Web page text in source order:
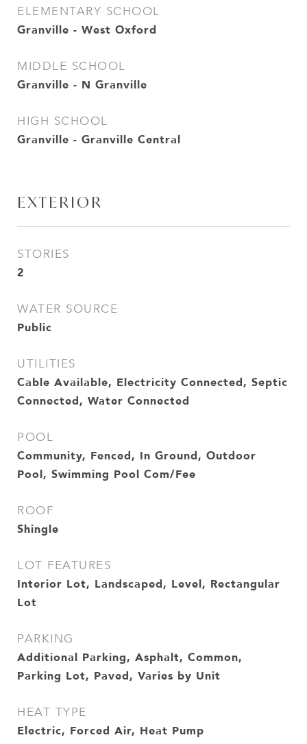
ELEMENTARY SCHOOL
Granville - West Oxford
MIDDLE SCHOOL
Granville - N Granville
HIGH SCHOOL
Granville - Granville Central
EXTERIOR
STORIES
2
WATER SOURCE
Public
UTILITIES
Cable Available, Electricity Connected, Septic
Connected, Water Connected
POOL
Community, Fenced, In Ground, Outdoor
Pool, Swimming Pool Com/Fee
ROOF
Shingle
LOT FEATURES
Interior Lot, Landscaped, Level, Rectangular
Lot
PARKING
Additional Parking, Asphalt, Common,
Parking Lot, Paved, Varies by Unit
HEAT TYPE
Electric, Forced Air, Heat Pump